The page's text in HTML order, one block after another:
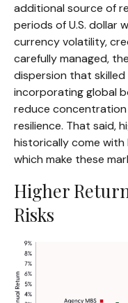
additional source of
periods of U.S. dollar
currency volatility,
carefully managed,
dispersion that skilled
incorporating global
reduce
resilience. That said,
historically come with
which make these
Higher
Risks